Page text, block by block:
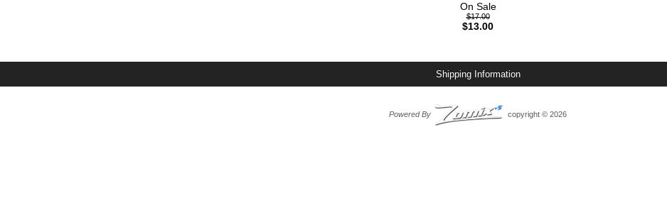
On Sale
$17.00
$13.00
Shipping Information
Powered By copyright © 2026